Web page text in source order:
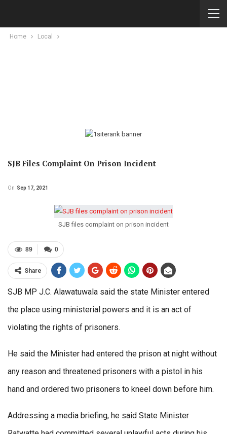
Home Local
SJB Files Complaint On Prison Incident
On Sep 17, 2021
SJB files complaint on prison incident
0
89
Share
SJB MP J.C. Alawatuwala said the state Minister entered
the place using ministerial powers and it is an act of
violating the rights of prisoners.
He said the Minister had entered the prison at night without
any reason and threatened prisoners with a pistol in his
hand and ordered two prisoners to kneel down before him.
Addressing a media briefing, he said State Minister